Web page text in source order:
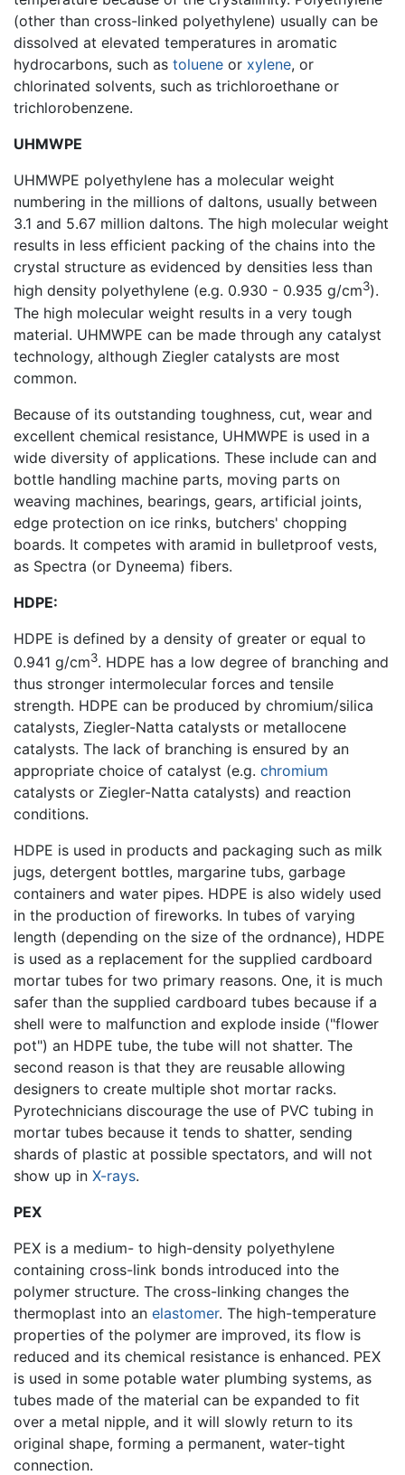
(other than cross-linked polyethylene) usually can be
dissolved at elevated temperatures in aromatic
hydrocarbons, such as toluene or xylene, or
chlorinated solvents, such as trichloroethane or
trichlorobenzene.
UHMWPE
UHMWPE polyethylene has a molecular weight
numbering in the millions of daltons, usually between
3.1 and 5.67 million daltons. The high molecular weight
results in less efficient packing of the chains into the
crystal structure as evidenced by densities less than
high density polyethylene (e.g. 0.930 - 0.935 g/cm3).
The high molecular weight results in a very tough
material. UHMWPE can be made through any catalyst
technology, although Ziegler catalysts are most
common.
Because of its outstanding toughness, cut, wear and
excellent chemical resistance, UHMWPE is used in a
wide diversity of applications. These include can and
bottle handling machine parts, moving parts on
weaving machines, bearings, gears, artificial joints,
edge protection on ice rinks, butchers' chopping
boards. It competes with aramid in bulletproof vests,
as Spectra (or Dyneema) fibers.
HDPE:
HDPE is defined by a density of greater or equal to
0.941 g/cm3. HDPE has a low degree of branching and
thus stronger intermolecular forces and tensile
strength. HDPE can be produced by chromium/silica
catalysts, Ziegler-Natta catalysts or metallocene
catalysts. The lack of branching is ensured by an
appropriate choice of catalyst (e.g. chromium
catalysts or Ziegler-Natta catalysts) and reaction
conditions.
HDPE is used in products and packaging such as milk
jugs, detergent bottles, margarine tubs, garbage
containers and water pipes. HDPE is also widely used
in the production of fireworks. In tubes of varying
length (depending on the size of the ordnance), HDPE
is used as a replacement for the supplied cardboard
mortar tubes for two primary reasons. One, it is much
safer than the supplied cardboard tubes because if a
shell were to malfunction and explode inside ("flower
pot") an HDPE tube, the tube will not shatter. The
second reason is that they are reusable allowing
designers to create multiple shot mortar racks.
Pyrotechnicians discourage the use of PVC tubing in
mortar tubes because it tends to shatter, sending
shards of plastic at possible spectators, and will not
show up in X-rays.
PEX
PEX is a medium- to high-density polyethylene
containing cross-link bonds introduced into the
polymer structure. The cross-linking changes the
thermoplast into an elastomer. The high-temperature
properties of the polymer are improved, its flow is
reduced and its chemical resistance is enhanced. PEX
is used in some potable water plumbing systems, as
tubes made of the material can be expanded to fit
over a metal nipple, and it will slowly return to its
original shape, forming a permanent, water-tight
connection.